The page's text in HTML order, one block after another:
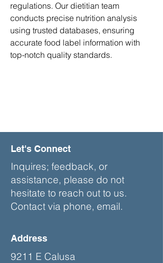
regulations. Our dietitian team
conducts precise nutrition analysis
using trusted databases, ensuring
accurate food label information with
top-notch quality standards.
Let's Connect
Inquires; feedback, or
assistance, please do not
hesitate to reach out to us.
Contact via phone, email.
Address
9211 E Calusa